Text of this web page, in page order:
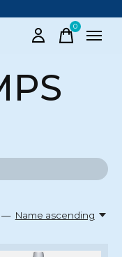
0items
— Name ascending